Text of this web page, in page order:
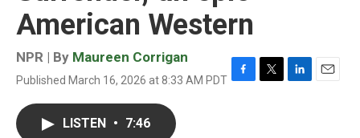
American Western
NPR | By Maureen Corrigan
Published March 16, 2026 at 8:33 AM PDT F
T
L
E
LISTEN • 7:46